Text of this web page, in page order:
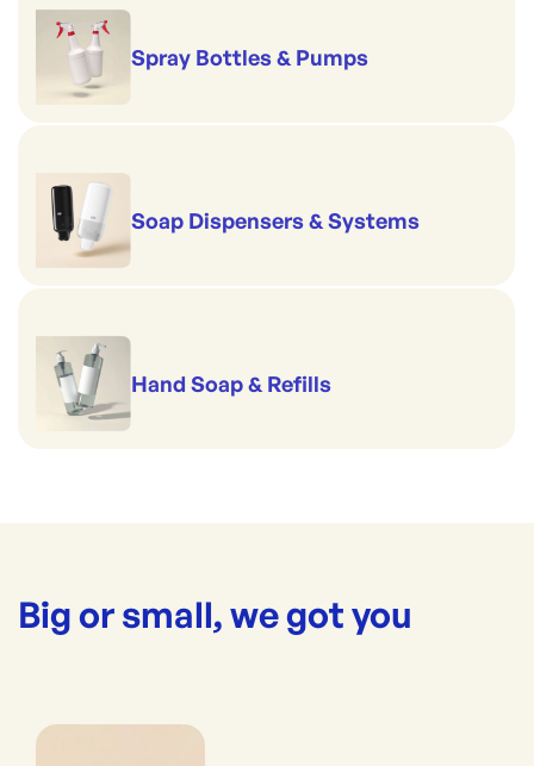
Spray Bottles & Pumps
Soap Dispensers & Systems
Hand Soap & Refills
Big or small, we got you